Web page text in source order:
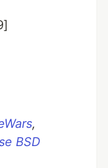
,
BSD